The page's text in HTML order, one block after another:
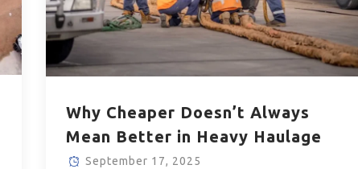
Why Cheaper Doesn’t Always
Mean Better in Heavy Haulage
September 17, 2025